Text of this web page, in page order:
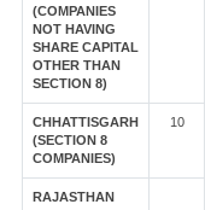
(COMPANIES
NOT HAVING
SHARE CAPITAL
OTHER THAN
SECTION 8)
CHHATTISGARH
(SECTION 8
COMPANIES)
10
RAJASTHAN